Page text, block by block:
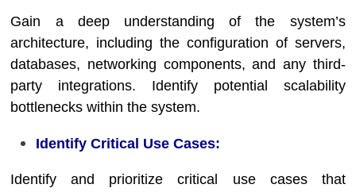
Gain a deep understanding of the system’s
architecture, including the configuration of servers,
databases, networking components, and any third-
party integrations. Identify potential scalability
bottlenecks within the system.
Identify Critical Use Cases:
Identify and prioritize critical use cases that